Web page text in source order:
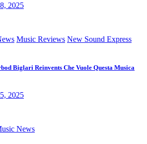
2025
Music Reviews New Sound Express
Biglari Reinvents Che Vuole Questa Musica
2025
News